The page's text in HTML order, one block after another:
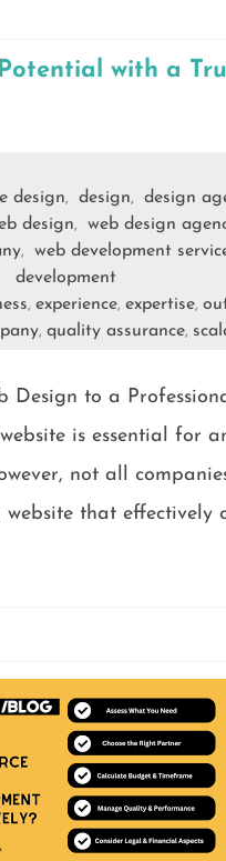
with a
design, design, design
design, web design
, web development
development
, experience, expertise,
, quality assurance,
Design to a
is essential for
not all
that effectively